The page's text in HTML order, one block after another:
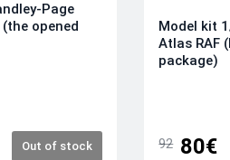
Page
opened
Out of stock
Model kit
Atlas RAF
package)
92 80€